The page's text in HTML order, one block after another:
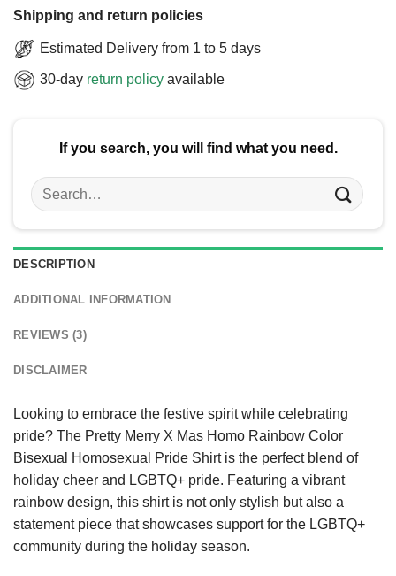
Shipping and return policies
Estimated Delivery from 1 to 5 days
30-day return policy available
If you search, you will find what you need.
Search
for:
DESCRIPTION
ADDITIONAL INFORMATION
REVIEWS (3)
DISCLAIMER
Looking to embrace the festive spirit while celebrating
pride? The Pretty Merry X Mas Homo Rainbow Color
Bisexual Homosexual Pride Shirt is the perfect blend of
holiday cheer and LGBTQ+ pride. Featuring a vibrant
rainbow design, this shirt is not only stylish but also a
statement piece that showcases support for the LGBTQ+
community during the holiday season.